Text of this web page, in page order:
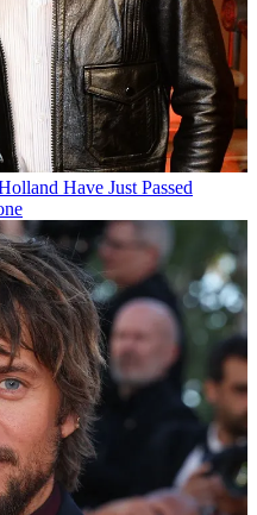
Have Just Passed